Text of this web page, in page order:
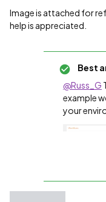
Image is attached for
help is appreciated.
Best
@Russ_G
example
your